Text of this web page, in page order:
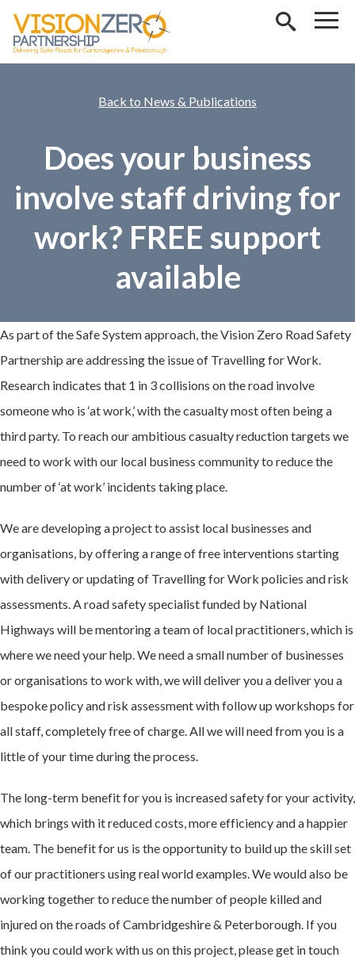
Skip to main content
News & Publications
Does your business
involve staff driving for
work? FREE support
available
As part of the Safe System approach, the Vision Zero Road Safety
Partnership are addressing the issue of Travelling for Work.
Research indicates that 1 in 3 collisions on the road involve
someone who is ‘at work,’ with the casualty most often being a
third party. To reach our ambitious casualty reduction targets we
need to work with our local business community to reduce the
number of ‘at work’ incidents taking place.
We are developing a project to assist local businesses and
organisations, by offering a range of free interventions starting
with delivery or updating of Travelling for Work policies and risk
assessments. A road safety specialist funded by National
Highways will be mentoring a team of local practitioners, which is
where we need your help. We need a small number of businesses
or organisations to work with, we will deliver you a deliver you a
bespoke policy and risk assessment with follow up workshops for
all staff, completely free of charge. All we will need from you is a
little of your time during the process.
The long-term benefit for you is increased safety for your activity,
which brings with it reduced costs, more efficiency and a happier
team. The benefit for us is the opportunity to build up the skill set
of our practitioners using real world examples. We would also be
working together to reduce the number of people killed and
injured on the roads of Cambridgeshire & Peterborough. If you
think you could work with us on this project, please get in touch